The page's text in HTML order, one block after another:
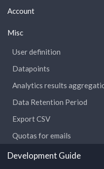
Account
Misc
User definition
Datapoints
Analytics results
Data Retention Period
Export CSV
Quotas for emails
Development Guide